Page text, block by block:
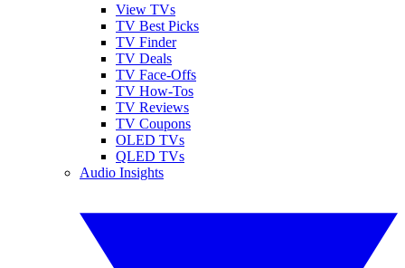
View TVs
TV Best Picks
TV Finder
TV Deals
TV Face-Offs
TV How-Tos
TV Reviews
TV Coupons
OLED TVs
QLED TVs
Audio Insights